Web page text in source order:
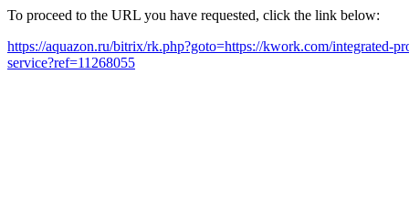
To proceed to the URL you have requested, click the link below:
https://aquazon.ru/bitrix/rk.php?goto=https://kwork.com/integrated-
service?ref=11268055